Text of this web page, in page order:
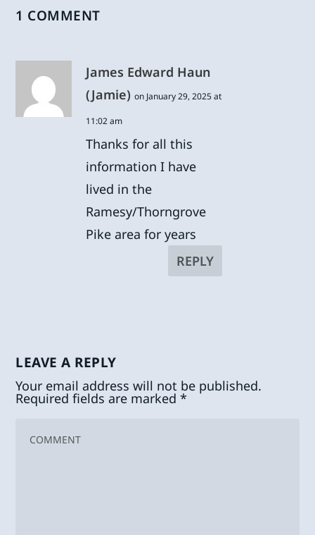
1 COMMENT
James Edward Haun
(Jamie) on January 29, 2025 at
11:02 am
Thanks for all this
information I have
lived in the
Ramesy/Thorngrove
Pike area for years
REPLY
LEAVE A REPLY
Your email address will not be published.
Required fields are marked*